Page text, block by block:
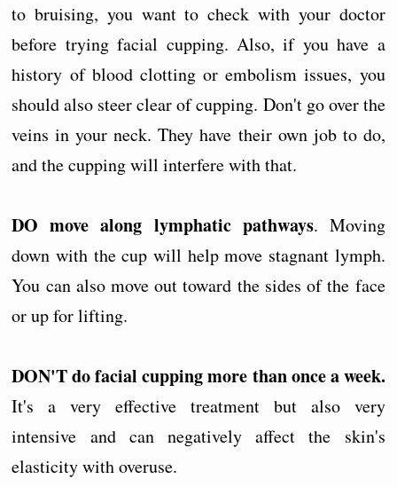
to bruising, you want to check with your doctor
before trying facial cupping. Also, if you have a
history of blood clotting or embolism issues, you
should also steer clear of cupping. Don't go over the
veins in your neck. They have their own job to do,
and the cupping will interfere with that.
DO move along lymphatic pathways. Moving
down with the cup will help move stagnant lymph.
You can also move out toward the sides of the face
or up for lifting.
DON'T do facial cupping more than once a week.
It's a very effective treatment but also very
intensive and can negatively affect the skin's
elasticity with overuse.